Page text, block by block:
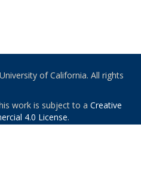
of California. All rights
work is subject to a Creative
4.0 License.